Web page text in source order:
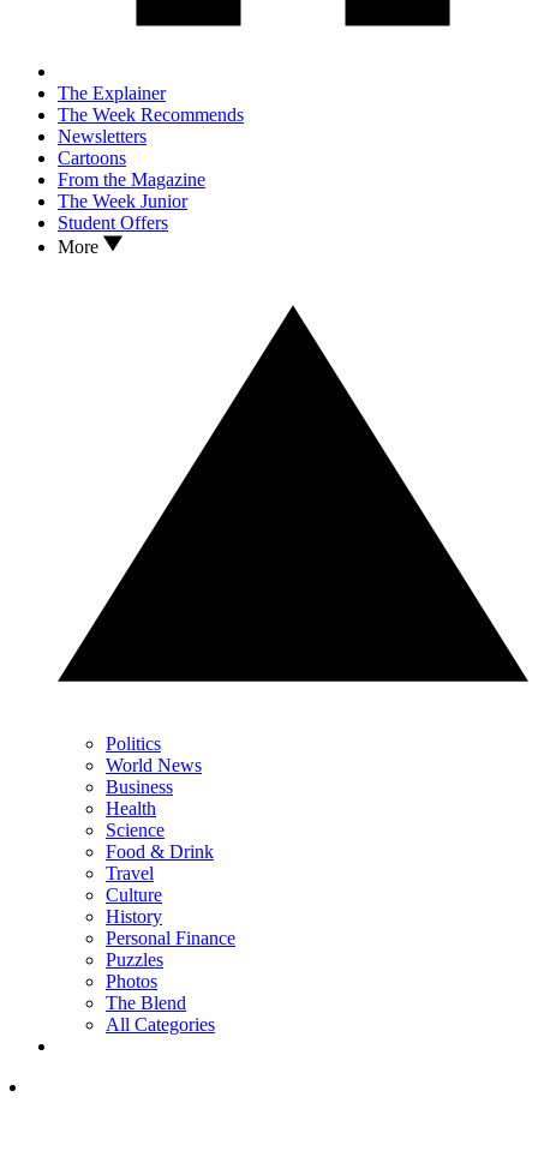
The Explainer
The Week Recommends
Newsletters
Cartoons
From the Magazine
The Week Junior
Student Offers
More
Politics
World News
Business
Health
Science
Food & Drink
Travel
Culture
History
Personal Finance
Puzzles
Photos
The Blend
All Categories